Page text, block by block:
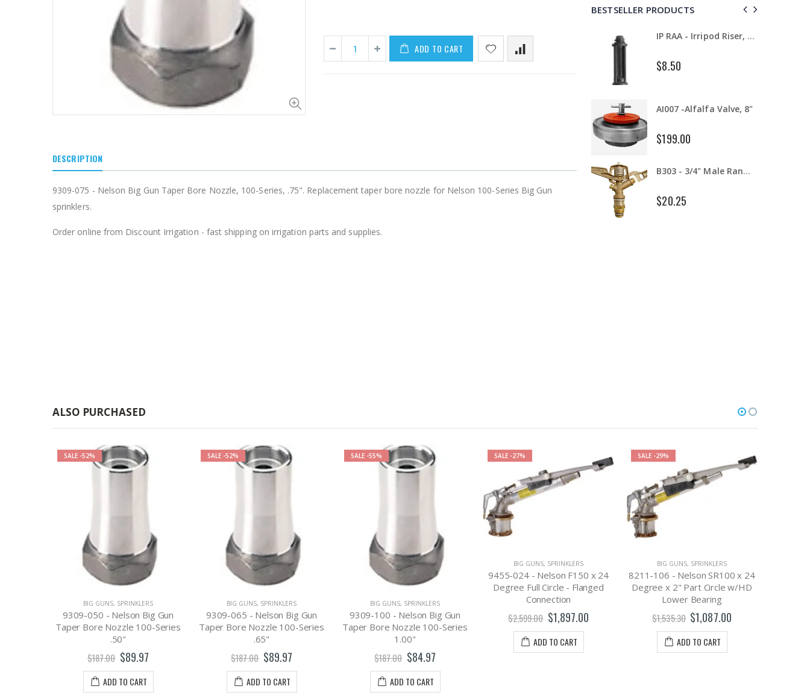
ADD TO CART
DESCRIPTION
9309-075 - Nelson Big Gun Taper Bore Nozzle, 100-Series, .75". Replacement taper bore nozzle for Nelson 100-Series Big Gun
sprinklers.
Order online from Discount Irrigation - fast shipping on irrigation parts and supplies.
BESTSELLER PRODUCTS
T11081 - Dam Gate, 8" - 12", Complete
$1.85
WR-33 - 3/4" Male Range Nozzle x Spreader Nozzle **NOZZLES NOT INCLUDED**
$29.97
$15.97
IP RAA - Irripod Riser, R2000 Female ACME x R2000 Male ACME. Raises sprinkler 2.5" from saddle.
$8.50
B303 - 3/4" Male Range Nozzle x Spreader Nozzle **NOZZLES NOT INCLUDED**
$20.25
$1.85
$15.97
IP RAA - Irripod Riser, R2000 Female ACME x R2000 Male ACME. Raises sprinkler 2.5" from saddle.
$8.50
AI007 -Alfalfa Valve, 8"
$199.00
B303 - 3/4" Male Range Nozzle x Spreader Nozzle **NOZZLES NOT INCLUDED**
$20.25
ALSO PURCHASED
SALE -52%
BIG GUNS, SPRINKLERS
9309-050 - Nelson Big Gun
Taper Bore Nozzle 100-Series
.50"
$187.00 $89.97
ADD TO CART
SALE -52%
BIG GUNS, SPRINKLERS
9309-065 - Nelson Big Gun
Taper Bore Nozzle 100-Series
.65"
$187.00 $89.97
ADD TO CART
SALE -55%
BIG GUNS, SPRINKLERS
9309-100 - Nelson Big Gun
Taper Bore Nozzle 100-Series
1.00"
$187.00 $84.97
ADD TO CART
SALE -27%
BIG GUNS, SPRINKLERS
9455-024 - Nelson F150 x 24
Degree Full Circle - Flanged
Connection
$2,599.00 $1,897.00
ADD TO CART
SALE -29%
BIG GUNS, SPRINKLERS
8211-106 - Nelson SR100 x 24
Degree x 2" Part Circle w/HD
Lower Bearing
$1,535.30 $1,087.00
ADD TO CART